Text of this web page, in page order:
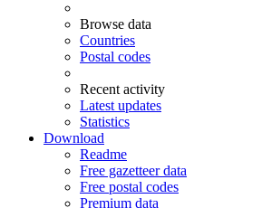
Browse data
Countries
Postal codes
Recent activity
Latest updates
Statistics
Download
Readme
Free gazetteer data
Free postal codes
Premium data